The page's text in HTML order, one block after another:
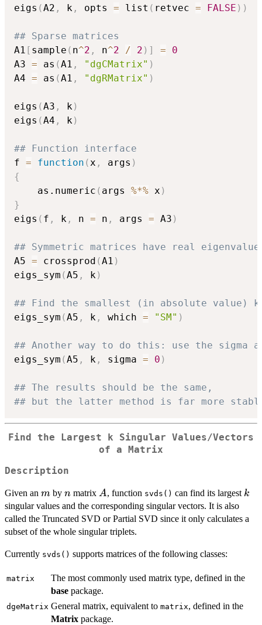
eigs (A2 , k , opts = list ( retvec = FALSE ) )
## Sparse matrices
A1 [ sample ( n^2 , n^2 / 2 ) ] =
0
A3 = as (A1 , "dgCMatrix" )
A4 = as (A1 , "dgRMatrix" )
eigs (A3 , k)
eigs (A4 , k)
## Function interface
f = function (x , args )
{
    as.numeric
( args %*% x )
}
eigs ( f , k , n = n , args = A3 )
## Symmetric matrices have real
A5 = crossprod (A1 )
eigs_sym (A5 , k)
## Find the smallest (in absolute value) k
eigs_sym (A5 , k , which = "SM" )
## Another way to do this: use the sigma
eigs_sym (A5 , k , sigma = 0 )
## The results should be the same,
## but the latter method is far more
Find the Largest k Singular Values/Vectors
of a Matrix
Description
Given an m
m by n
n matrix A
A, function svds() can find its largest k
k
singular values and the corresponding singular vectors. It is also
called the Truncated SVD or Partial SVD since it only calculates a
subset of the whole singular triplets.
Currently svds() supports matrices of the following classes:
matrix
The most commonly used matrix type, defined in the
base package.
dgeMatrix General matrix, equivalent to matrix, defined in the
Matrix package.